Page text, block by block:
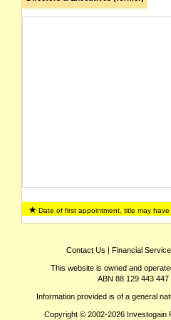
Date of first appointment, title may have
Contact Us | Financial
This website is owned and
ABN 88 129 443 447
Information provided is of a general
Copyright © 2002-2026 Investogain